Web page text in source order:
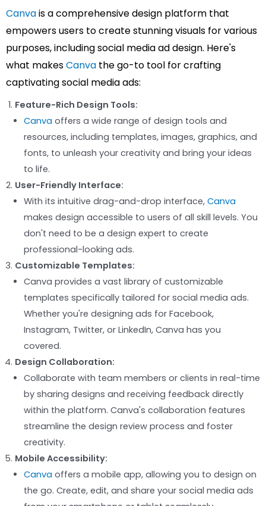
Canvais a comprehensive design platform that
empowers users to create stunning visuals for various
purposes, including social media ad design. Here's
what makesCanva the go-to tool for crafting
captivating social media ads:
Feature-Rich Design Tools:
Canva offers a wide range of design tools and
resources, including templates, images, graphics, and
fonts, to unleash your creativity and bring your ideas
to life.
User-Friendly Interface:
With its intuitive drag-and-drop interface, Canva
makes design accessible to users of all skill levels. You
don't need to be a design expert to create
professional-looking ads.
Customizable Templates:
Canva provides a vast library of customizable
templates specifically tailored for social media ads.
Whether you're designing ads for Facebook,
Instagram, Twitter, or LinkedIn, Canva has you
covered.
Design Collaboration:
Collaborate with team members or clients in real-time
by sharing designs and receiving feedback directly
within the platform. Canva's collaboration features
streamline the design review process and foster
creativity.
Mobile Accessibility:
Canva offers a mobile app, allowing you to design on
the go. Create, edit, and share your social media ads